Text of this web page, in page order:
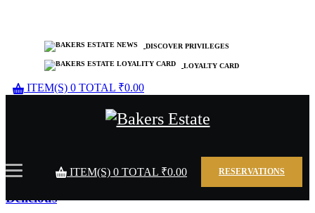
DISCOVER PRIVILEGES
LOYALTY CARD
ITEM(S) 0 TOTAL ₹0.00
ITEM(S) 0 TOTAL ₹0.00 RESERVATIONS
Delicious